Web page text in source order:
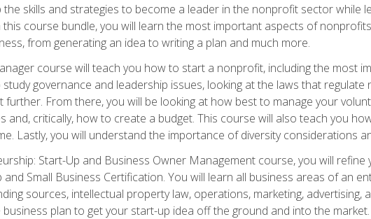
the skills and strategies to become a leader in the nonprofit sector while
this course bundle, you will learn the most important aspects of
from generating an idea to writing a plan and much more.
course will teach you how to start a nonprofit, including the most
study governance and leadership issues, looking at the laws that
From there, you will be looking at how best to manage your
and, critically, how to create a budget. This course will also teach you
Lastly, you will understand the importance of diversity considerations
Start-Up and Business Owner Management course, you will
and Small Business Certification. You will learn all business areas of an
sources, intellectual property law, operations, marketing,
plan to get your start-up idea off the ground and into the market.